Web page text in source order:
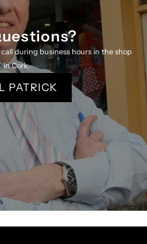
during business hours in the shop
in Cork.
PATRICK